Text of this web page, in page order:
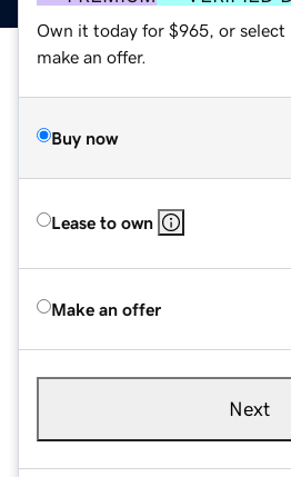
Own it today for $965, or select
make an offer.
Buy now
Lease to own
Make an offer
Next